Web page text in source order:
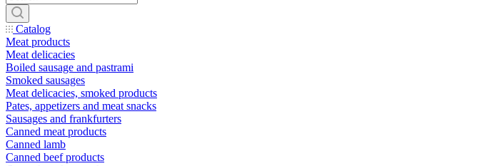
Catalog
Meat products
Meat delicacies
Boiled sausage and pastrami
Smoked sausages
Meat delicacies, smoked products
Pates, appetizers and meat snacks
Sausages and frankfurters
Canned meat products
Canned lamb
Canned beef products